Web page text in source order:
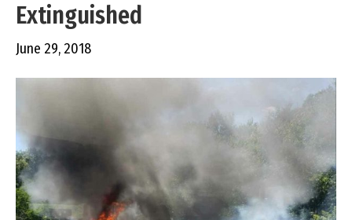
Extinguished
June 29, 2018